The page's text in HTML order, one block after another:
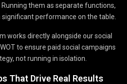
them as separate functions,
performance on the table.
works directly alongside our social
to ensure paid social campaigns
not running in isolation.
That Drive Real Results